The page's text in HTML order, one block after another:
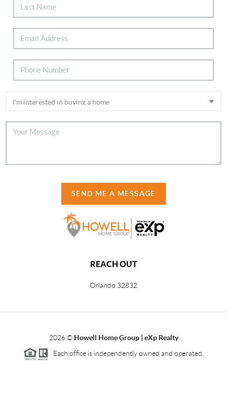
SEND ME A MESSAGE
REACH OUT
Orlando 32832
2026© Howell Home Group | eXp Realty
Each office is independently owned and operated.